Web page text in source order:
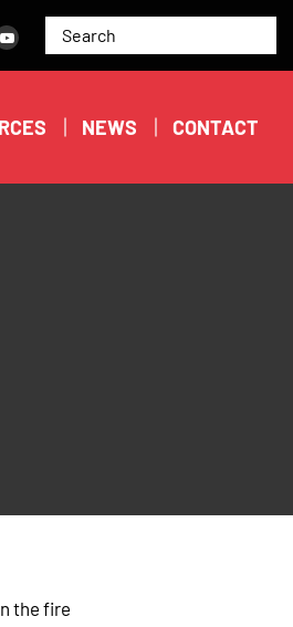
NEWS CONTACT
the fire